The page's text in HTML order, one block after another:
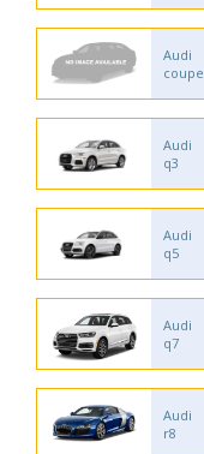
Audi
coupe
Audi
q3
Audi
q5
Audi
q7
Audi
r8